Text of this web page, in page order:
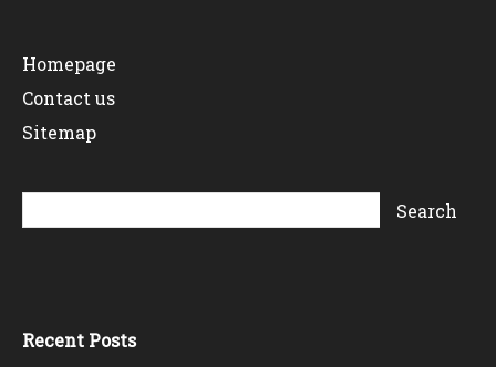
Homepage
Contact us
Sitemap
Recent Posts